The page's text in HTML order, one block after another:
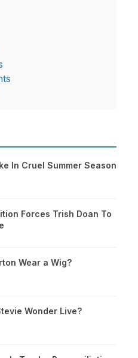
In Cruel Summer Season
Forces Trish Doan To
Wear a Wig?
Wonder Live?